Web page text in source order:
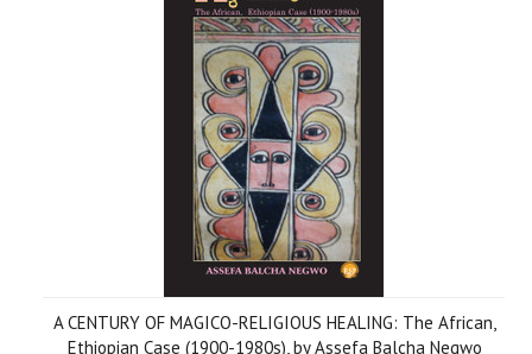
A CENTURY OF MAGICO-RELIGIOUS HEALING: The African,
Ethiopian Case (1900-1980s), by Assefa Balcha Negwo